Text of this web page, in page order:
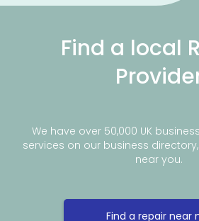
Find a local
We have over 50,000 UK
services on our business
near you.
Find a repair near